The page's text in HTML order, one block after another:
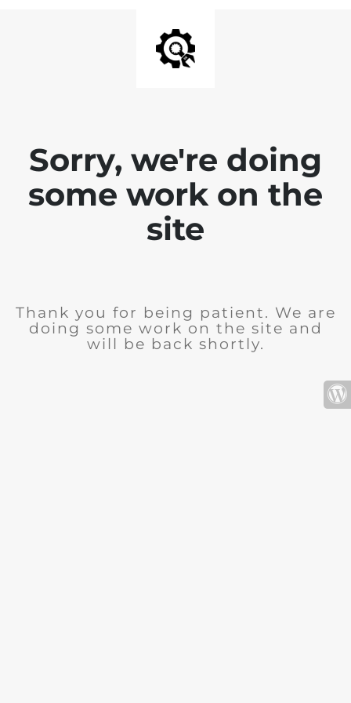
Sorry, we're doing
some work on the
site
Thank you for being patient. We are
doing some work on the site and
will be back shortly.